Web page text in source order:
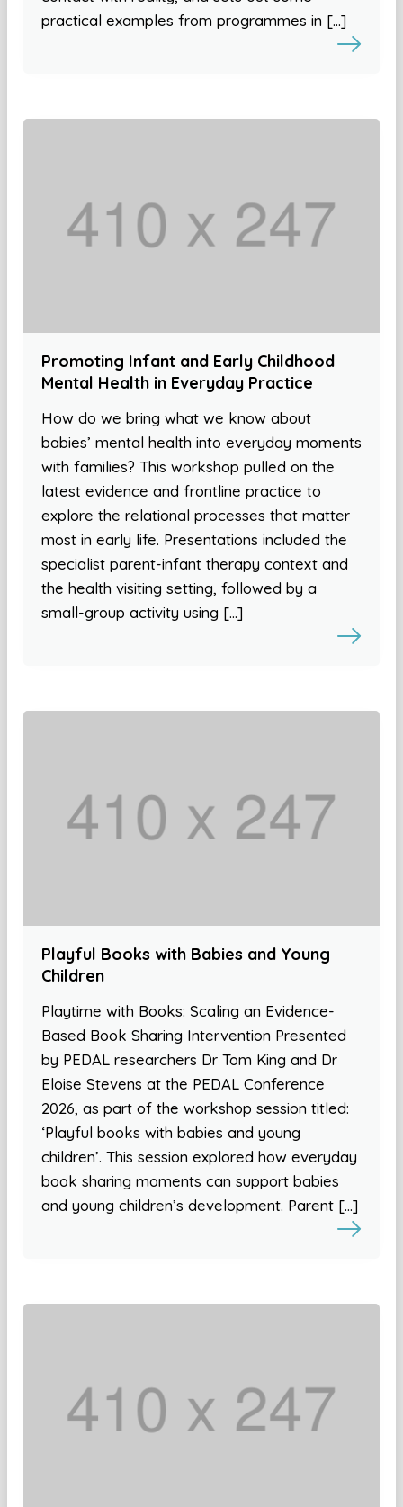
practical examples from programmes in […]
Promoting Infant and Early Childhood
Mental Health in Everyday Practice
How do we bring what we know about
babies’ mental health into everyday moments
with families? This workshop pulled on the
latest evidence and frontline practice to
explore the relational processes that matter
most in early life. Presentations included the
specialist parent-infant therapy context and
the health visiting setting, followed by a
small-group activity using […]
Playful Books with Babies and Young
Children
Playtime with Books: Scaling an Evidence-
Based Book Sharing Intervention Presented
by PEDAL researchers Dr Tom King and Dr
Eloise Stevens at the PEDAL Conference
2026, as part of the workshop session titled:
‘Playful books with babies and young
children’. This session explored how everyday
book sharing moments can support babies
and young children’s development. Parent […]